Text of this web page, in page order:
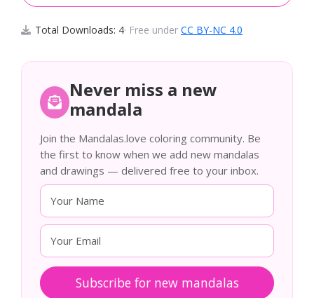
Total Downloads: 4· Free under CC BY-NC 4.0
Never miss a new
mandala
Join the Mandalas.love coloring community. Be
the first to know when we add new mandalas
and drawings — delivered free to your inbox.
Subscribe for new mandalas